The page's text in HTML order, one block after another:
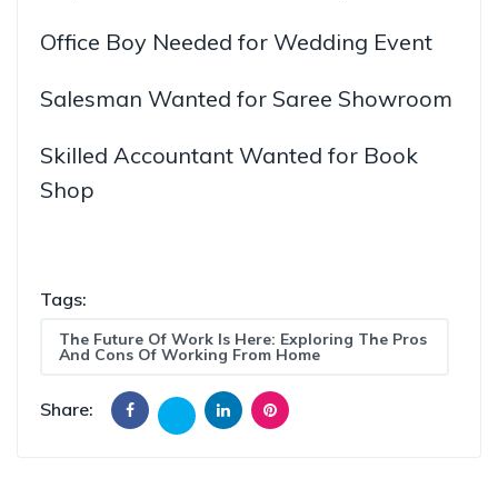
Office Boy Needed for Wedding Event
Salesman Wanted for Saree Showroom
Skilled Accountant Wanted for Book
Shop
Tags:
The Future Of Work Is Here: Exploring The Pros
And Cons Of Working From Home
Share: